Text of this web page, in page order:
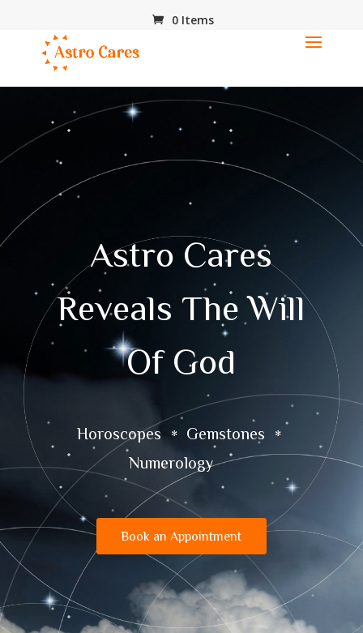
0 Items
Astro Cares
Reveals The Will
Of God
Horoscopes
Gemstones
Numerology
Book an Appointment